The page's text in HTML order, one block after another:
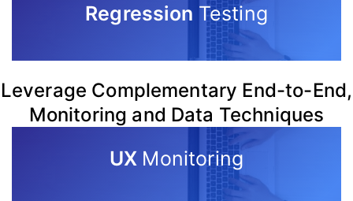
Regression Testing
Leverage Complementary End-to-End,
Monitoring and Data Techniques
UX Monitoring